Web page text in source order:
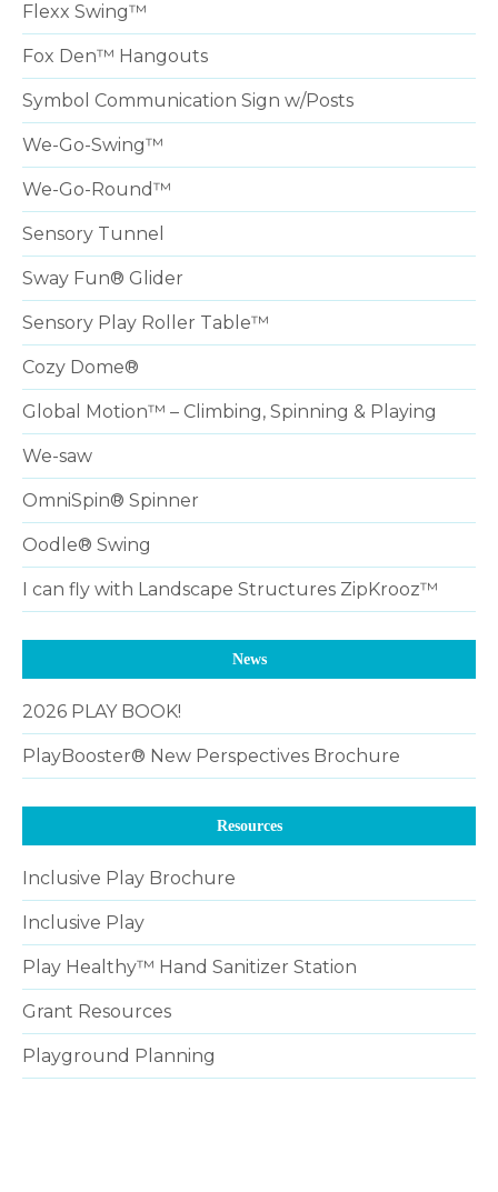
Flexx Swing™
Fox Den™ Hangouts
Symbol Communication Sign w/Posts
We-Go-Swing™
We-Go-Round™
Sensory Tunnel
Sway Fun® Glider
Sensory Play Roller Table™
Cozy Dome®
Global Motion™ – Climbing, Spinning & Playing
We-saw
OmniSpin® Spinner
Oodle® Swing
I can fly with Landscape Structures ZipKrooz™
News
2026 PLAY BOOK!
PlayBooster® New Perspectives Brochure
Resources
Inclusive Play Brochure
Inclusive Play
Play Healthy™ Hand Sanitizer Station
Grant Resources
Playground Planning